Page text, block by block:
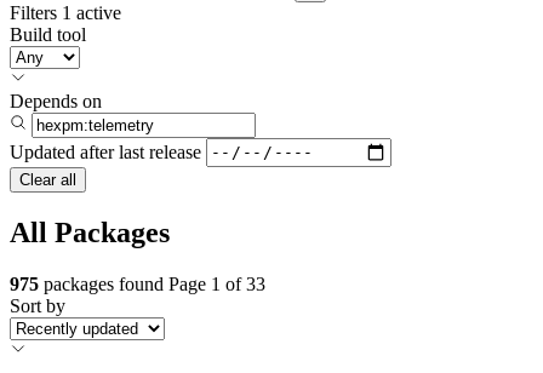
Filters 1 active
Build tool
Depends on
Updated after last release
Clear all
All Packages
975 packages found Page 1 of 33
Sort by